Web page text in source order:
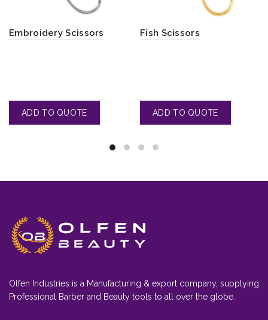
Embroidery Scissors Fish Scissors
Olfen Industries is a Manufacturing & export company, supplying
Professional Barber and Beauty tools to all over the globe.